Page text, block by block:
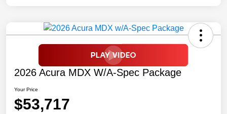
2026 Acura MDX W/A-Spec Package
Your Price
$53,717